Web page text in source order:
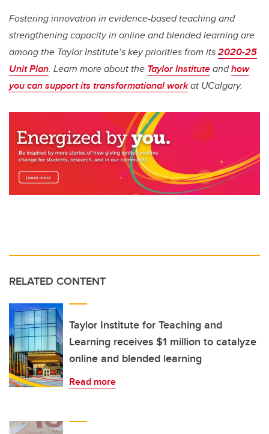
Fostering innovation in evidence-based teaching and
strengthening capacity in online and blended learning are
among the Taylor Institute’s key priorities from its2020-25
Unit Plan. Learn more about the Taylor Instituteandhow
you can support its transformational workat UCalgary.
RELATED CONTENT
Taylor Institute for Teaching and
Learning receives $1 million to catalyze
online and blended learning
Read more